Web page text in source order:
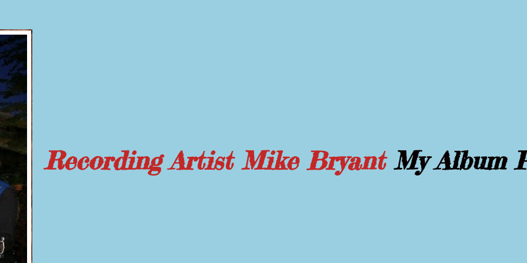
Recording Artist Mike BryantMy Album